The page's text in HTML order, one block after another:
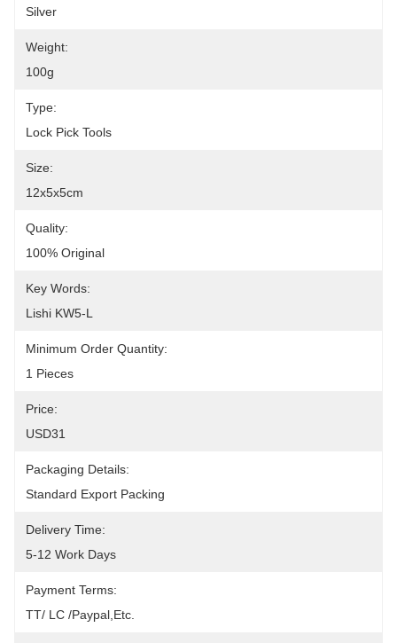
Silver
Weight:
100g
Type:
Lock Pick Tools
Size:
12x5x5cm
Quality:
100% Original
Key Words:
Lishi KW5-L
Minimum Order Quantity:
1 Pieces
Price:
USD31
Packaging Details:
Standard Export Packing
Delivery Time:
5-12 Work Days
Payment Terms:
TT/ LC /paypal,etc.